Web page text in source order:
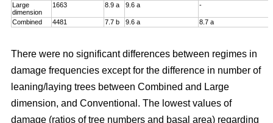
Large
dimension
1663 8.9 a 9.6 a -
Combined 4481 7.7 b 9.6 a 8.7 a
There were no significant differences between regimes in
damage frequencies except for the difference in number of
leaning/laying trees between Combined and Large
dimension, and Conventional. The lowest values of
damage (ratios of tree numbers and basal area) regarding